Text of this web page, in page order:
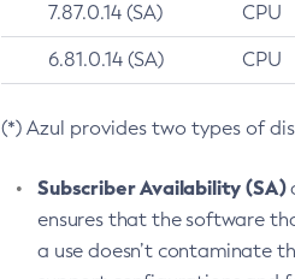
7.87.0.14 (SA) CPU
6.81.0.14 (SA) CPU
(*) Azul provides two types of
Subscriber Availability (SA)
ensures that the software
a use doesn’t contaminate